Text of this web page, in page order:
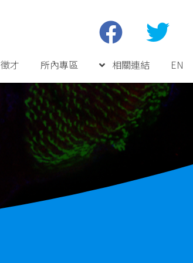
徵才 所內專區 相關連結 EN